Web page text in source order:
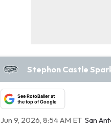
Stephon Castle
See RotoBaller at
the top of Google
Jun 9, 2026, 8:54 AM ET San